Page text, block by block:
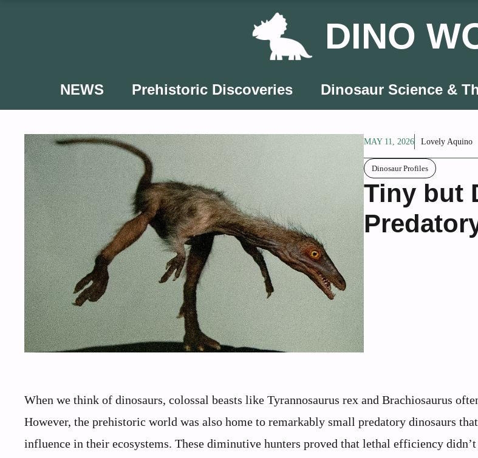
DINO
NEWS Prehistoric Discoveries Dinosaur Science &
MAY 11, 2026 Lovely Aquino
Dinosaur Profiles
Tiny but
When we think of dinosaurs, colossal beasts like Tyrannosaurus rex and Brachiosaurus
However, the prehistoric world was also home to remarkably small predatory dinosaurs
influence in their ecosystems. These diminutive hunters proved that lethal efficiency